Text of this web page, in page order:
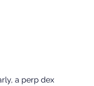
a perp dex